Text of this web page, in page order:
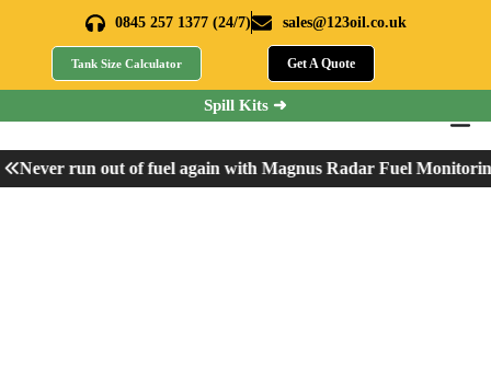
0845 257 1377 (24/7) sales@123oil.co.uk
Tank Size Calculator Get A Quote
Spill Kits ➜
Never run out of fuel again with Magnus Radar Fuel